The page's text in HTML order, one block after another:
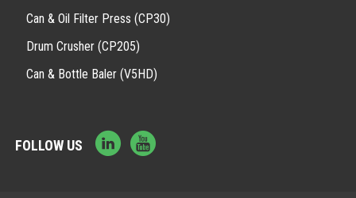
FOLLOW US
Can & Oil Filter Press (CP30)
Drum Crusher (CP205)
Can & Bottle Baler (V5HD)